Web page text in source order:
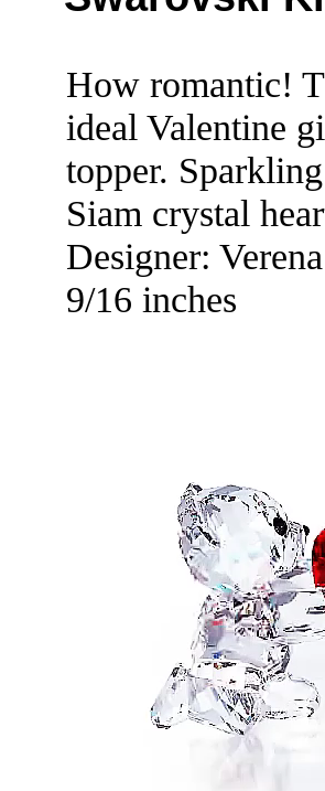
How romantic!
ideal Valentine
topper.
Siam crystal
Designer:
9/16 inches